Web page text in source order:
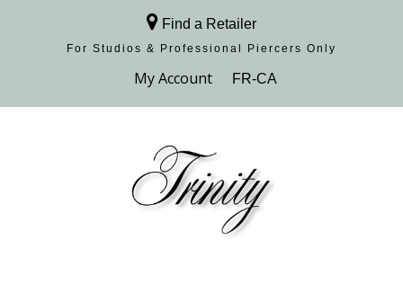
Find a Retailer
For Studios & Professional Piercers​ Only